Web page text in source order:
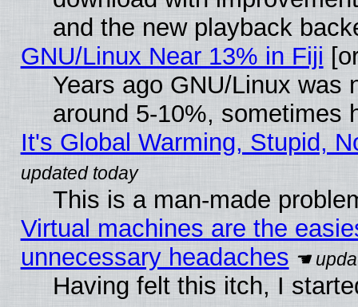
and the new playback
GNU/Linux Near 13% in Fiji
Years ago GNU/Linux was
around 5-10%, sometimes
It's Global Warming, Stupid,
This is a man-made
Virtual machines are the
unnecessary headaches
Having felt this itch, I